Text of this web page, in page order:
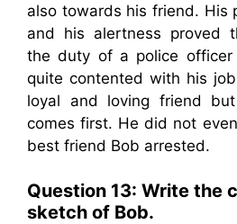
also towards his friend. His
and his alertness proved
the duty of a police
quite contented with his
loyal and loving friend
comes first. He did not
best friend Bob arrested.
Question 13: Write the
sketch of Bob.